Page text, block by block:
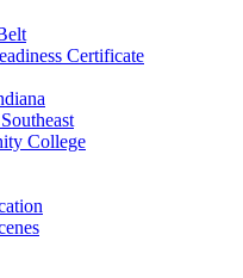
Certificate
College